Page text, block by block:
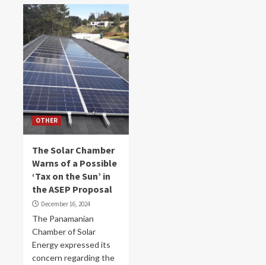
OTHER
The Solar Chamber
Warns of a Possible
‘Tax on the Sun’ in
the ASEP Proposal
December 16, 2024
The Panamanian
Chamber of Solar
Energy expressed its
concern regarding the